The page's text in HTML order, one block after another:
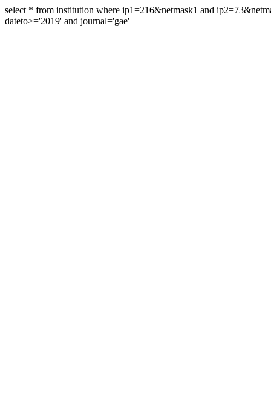
select * from institution where ip1=216&netmask1 and
dateto>='2019' and journal='gae'